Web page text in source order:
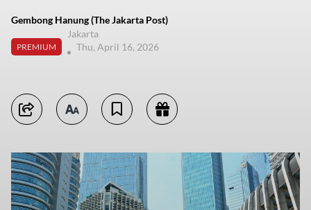
Gembong Hanung (The Jakarta Post)
PREMIUM
Jakarta
Thu, April 16, 2026